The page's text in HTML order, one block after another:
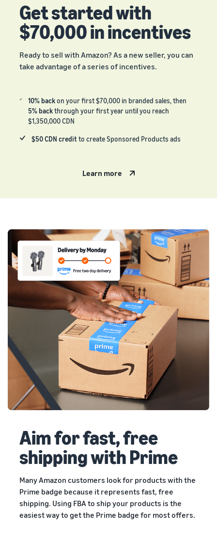
Get started with
$70,000 in incentives
Ready to sell with Amazon? As a new seller, you can
take advantage of a series of incentives.
10% backon your first $70,000 in branded sales, then
5% backthrough your first year until you reach
$1,350,000 CDN
$50 CDN credit to create Sponsored Products ads
Learn more
Aim for fast, free
shipping with Prime
Many Amazon customers look for products with the
Prime badge because it represents fast, free
shipping. Using FBA to ship your products is the
easiest way to get the Prime badge for most offers.